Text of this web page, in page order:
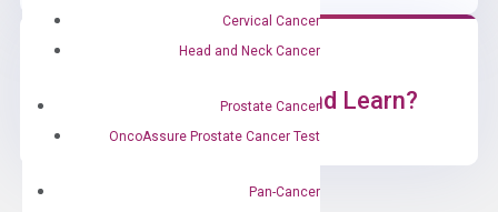
Cervical Cancer
Head and Neck Cancer
Prostate Cancer
OncoAssure Prostate Cancer Test
Pan-Cancer
Ready to Subscribe and Learn?